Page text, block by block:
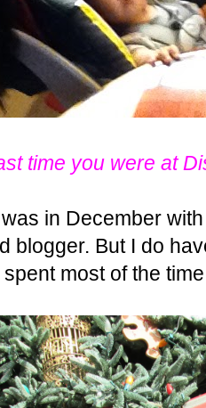
time you were at
in December
blogger. But I do
most of the